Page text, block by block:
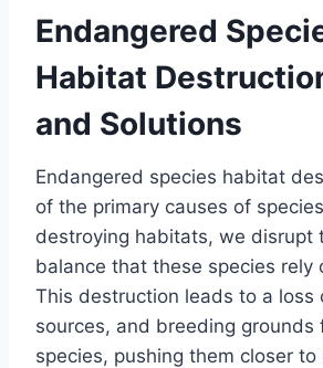
Endangered
Habitat
and Solutions
Endangered species habitat
of the primary causes of
destroying habitats, we disrupt
balance that these species rely
This destruction leads to a loss
sources, and breeding grounds
species, pushing them closer to